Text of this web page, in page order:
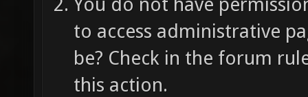
to access administrative
be? Check in the forum
this action.